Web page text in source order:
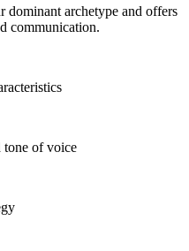
dominant archetype and offers
communication.
tone of voice